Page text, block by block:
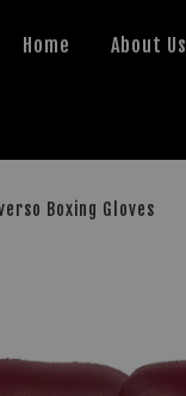
Home About Us
Boxing Gloves